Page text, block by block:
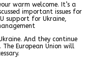
warm welcome. It’s a
important issues for
support for Ukraine,
And they continue
European Union will